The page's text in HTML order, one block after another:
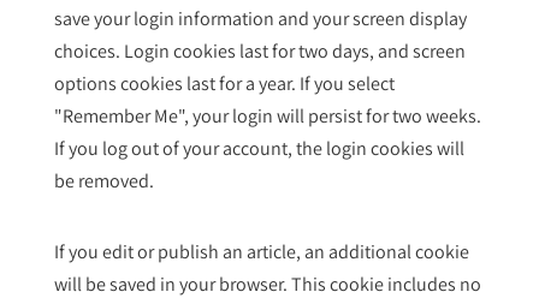
save your login information and your screen display
choices. Login cookies last for two days, and screen
options cookies last for a year. If you select
"Remember Me", your login will persist for two weeks.
If you log out of your account, the login cookies will
be removed.
If you edit or publish an article, an additional cookie
will be saved in your browser. This cookie includes no